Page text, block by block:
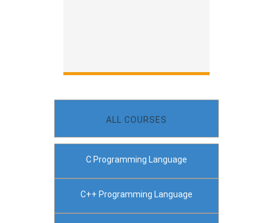
ALL COURSES
C Programming Language
C++ Programming Language